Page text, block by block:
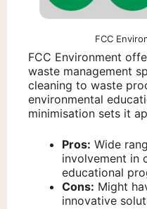
FCC
FCC Environment
waste management
cleaning to waste
environmental
minimisation sets it
Pros: Wide
involvement in
educational
Cons: Might
innovative